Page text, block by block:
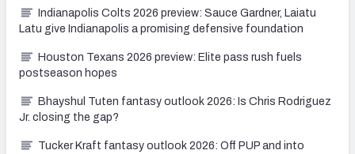
Indianapolis Colts 2026 preview: Sauce Gardner, Laiatu
Latu give Indianapolis a promising defensive foundation
Houston Texans 2026 preview: Elite pass rush fuels
postseason hopes
Bhayshul Tuten fantasy outlook 2026: Is Chris Rodriguez
Jr. closing the gap?
Tucker Kraft fantasy outlook 2026: Off PUP and into